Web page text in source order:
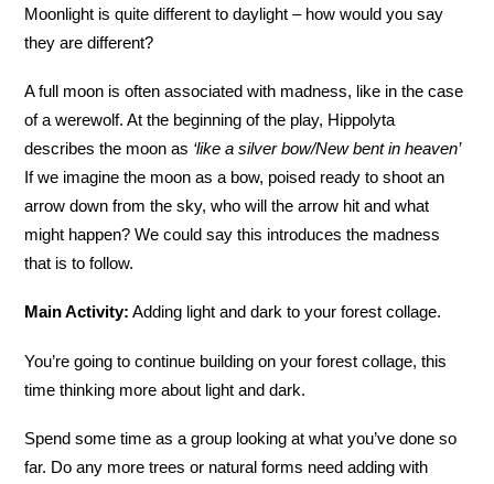
Moonlight is quite different to daylight – how would you say
they are different?
A full moon is often associated with madness, like in the case
of a werewolf. At the beginning of the play, Hippolyta
describes the moon as ‘like a silver bow/New bent in heaven’
If we imagine the moon as a bow, poised ready to shoot an
arrow down from the sky, who will the arrow hit and what
might happen? We could say this introduces the madness
that is to follow.
Main Activity: Adding light and dark to your forest collage.
You’re going to continue building on your forest collage, this
time thinking more about light and dark.
Spend some time as a group looking at what you’ve done so
far. Do any more trees or natural forms need adding with